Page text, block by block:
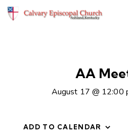
AA
August 17 @ 12:00
ADD TO CALENDAR